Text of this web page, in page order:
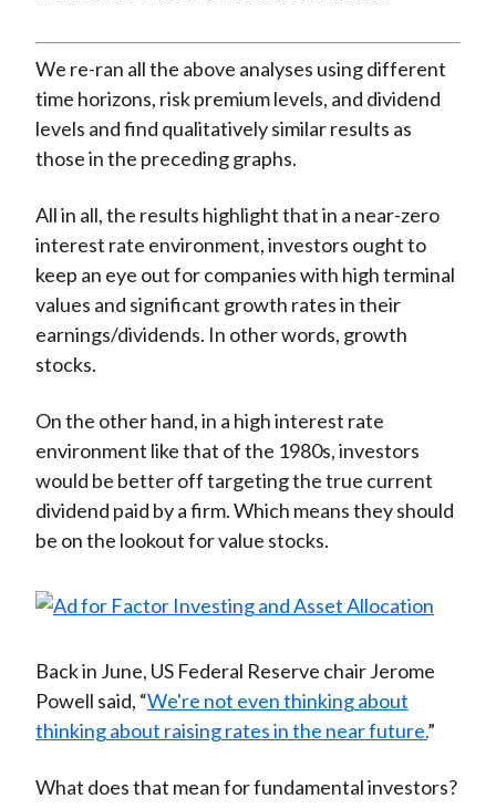
We re-ran all the above analyses using different
time horizons, risk premium levels, and dividend
levels and find qualitatively similar results as
those in the preceding graphs.
All in all, the results highlight that in a near-zero
interest rate environment, investors ought to
keep an eye out for companies with high terminal
values and significant growth rates in their
earnings/dividends. In other words, growth
stocks.
On the other hand, in a high interest rate
environment like that of the 1980s, investors
would be better off targeting the true current
dividend paid by a firm. Which means they should
be on the lookout for value stocks.
Back in June, US Federal Reserve chair Jerome
Powell said, “We're not even thinking about
thinking about raising rates in the near future.”
What does that mean for fundamental investors?